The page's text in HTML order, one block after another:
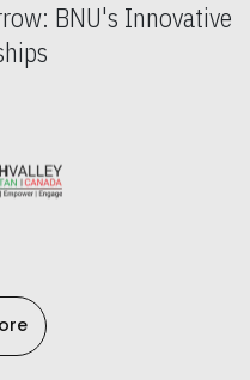
BNU's Innovative